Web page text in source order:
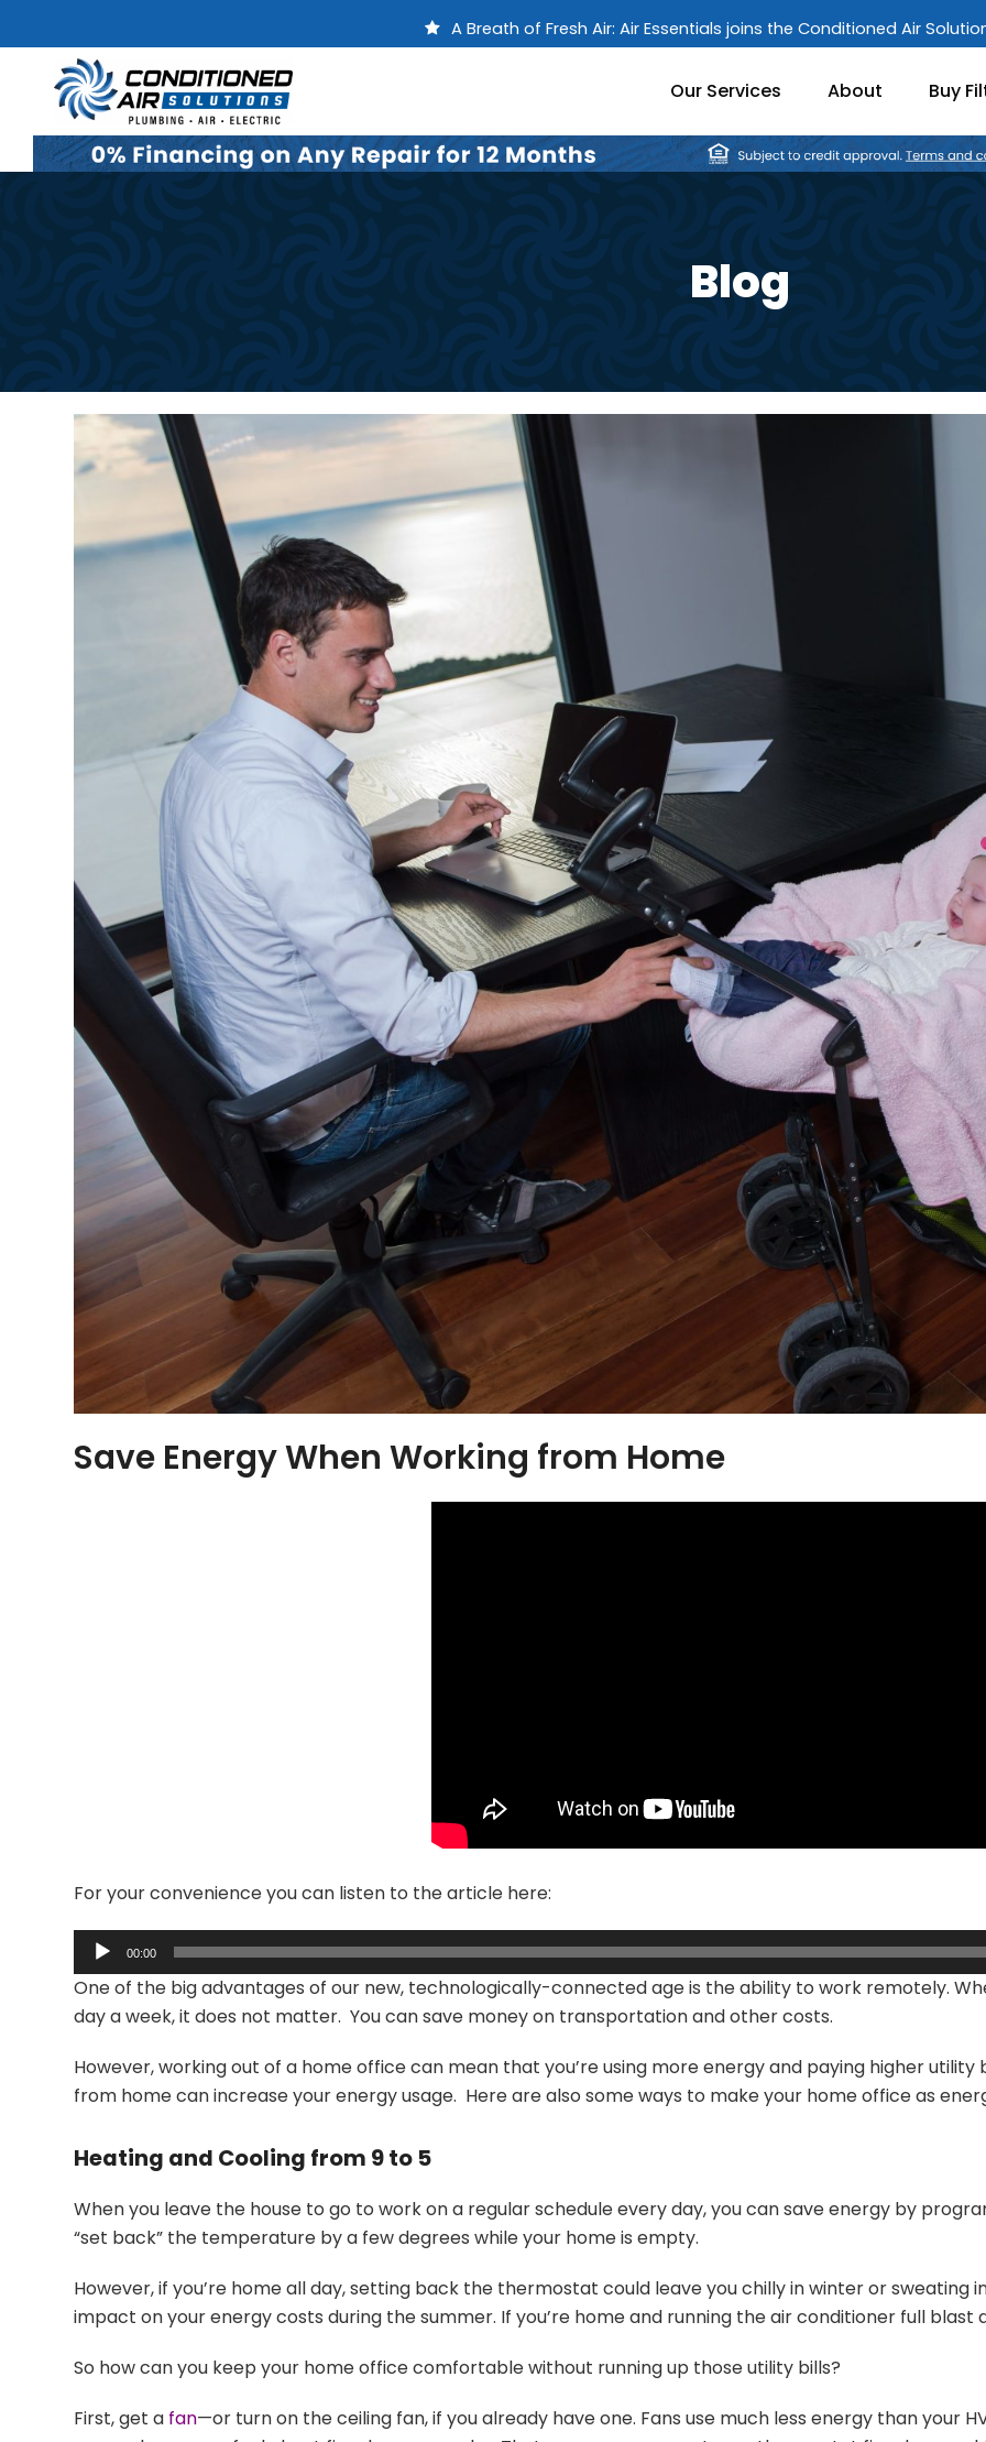
A Breath of Fresh Air: Air Essentials joins the Conditioned Air
Our Services About Buy
Blog
Save Energy When Working from Home
For your convenience you can listen to the article here:
Audio
Player
00:00
One of the big advantages of our new, technologically-connected age is the ability to work remotely.
day a week, it does not matter. You can save money on transportation and other costs.
However, working out of a home office can mean that you’re using more energy and paying higher utility
from home can increase your energy usage. Here are also some ways to make your home office as
Heating and Cooling from 9 to 5
When you leave the house to go to work on a regular schedule every day, you can save energy by
“set back” the temperature by a few degrees while your home is empty.
However, if you’re home all day, setting back the thermostat could leave you chilly in winter or sweating
impact on your energy costs during the summer. If you’re home and running the air conditioner full blast
So how can you keep your home office comfortable without running up those utility bills?
First, get a fan—or turn on the ceiling fan, if you already have one. Fans use much less energy than your